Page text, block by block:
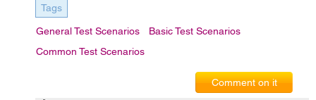
Tags
General Test Scenarios
Basic Test Scenarios
Common Test Scenarios
Comment on it